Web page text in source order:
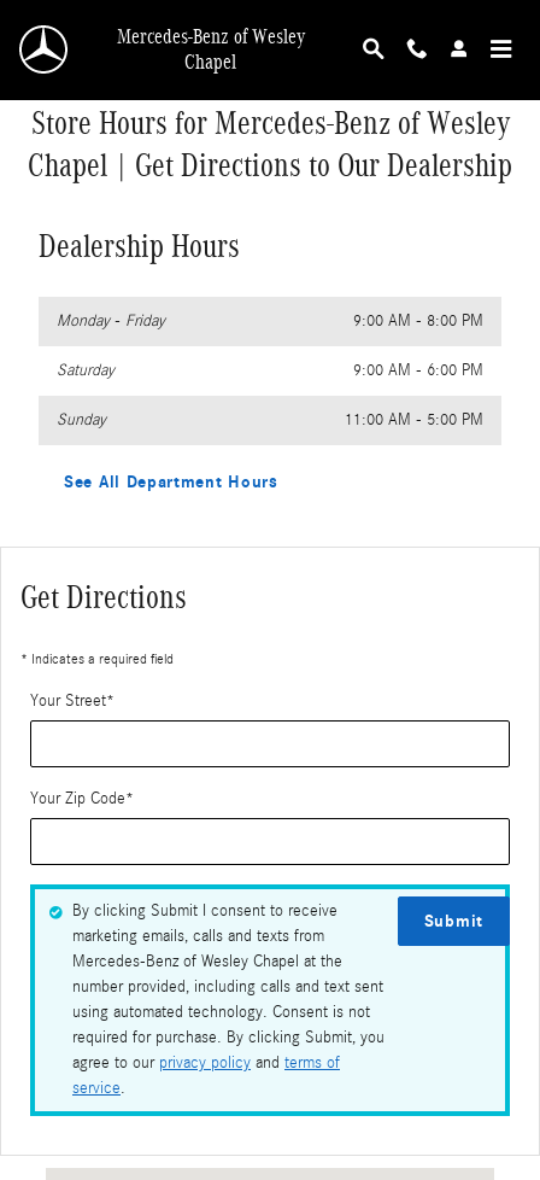
Mercedes-Benz of Wesley
Chapel
Store Hours for Mercedes-Benz of Wesley
Chapel | Get Directions to Our Dealership
Dealership Hours
Monday - Friday 9:00 AM - 8:00 PM
Saturday 9:00 AM - 6:00 PM
Sunday 11:00 AM - 5:00 PM
See All Department Hours
Get Directions
* Indicates a required field
Your Street*
Your Zip Code*
Submit
By clicking Submit I consent to receive
marketing emails, calls and texts from
Mercedes-Benz of Wesley Chapel at the
number provided, including calls and text sent
using automated technology. Consent is not
required for purchase. By clicking Submit, you
agree to our privacy policy and terms of
service.